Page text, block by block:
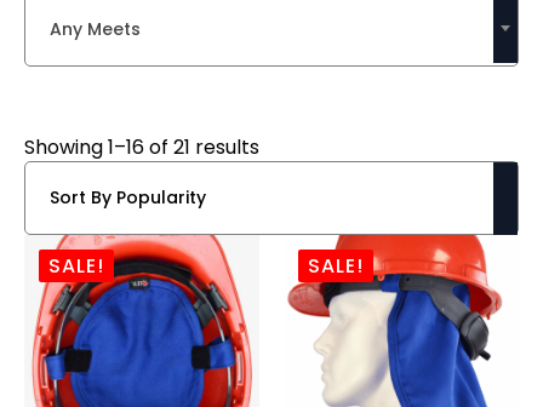
Any Meets
Showing 1–16 of 21 resultsSorted
by
SALE! SALE!